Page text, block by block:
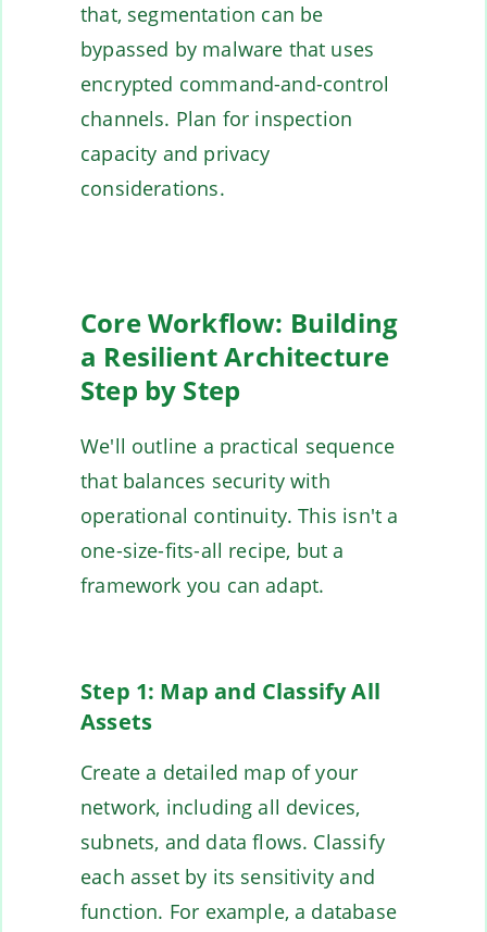
that, segmentation can be
bypassed by malware that uses
encrypted command-and-control
channels. Plan for inspection
capacity and privacy
considerations.
Core Workflow: Building
a Resilient Architecture
Step by Step
We'll outline a practical sequence
that balances security with
operational continuity. This isn't a
one-size-fits-all recipe, but a
framework you can adapt.
Step 1: Map and Classify All
Assets
Create a detailed map of your
network, including all devices,
subnets, and data flows. Classify
each asset by its sensitivity and
function. For example, a database